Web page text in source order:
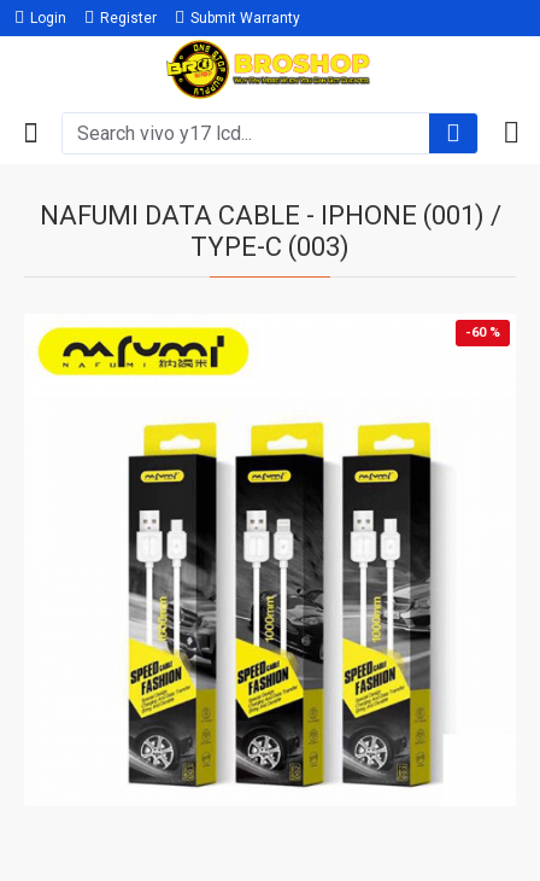
Login Register Submit Warranty
NAFUMI DATA CABLE - IPHONE (001) /
TYPE-C (003)
-60 %